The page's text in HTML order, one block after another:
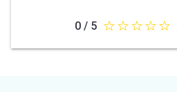
0 / 5 0
out